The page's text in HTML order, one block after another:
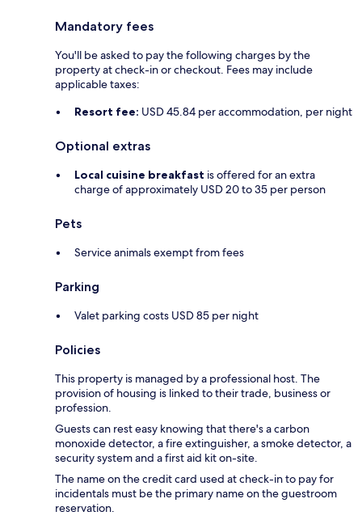
Mandatory fees
You'll be asked to pay the following charges by the
property at check-in or checkout. Fees may include
applicable taxes:
Resort fee: USD 45.84 per accommodation, per night
Optional extras
Local cuisine breakfast is offered for an extra
charge of approximately USD 20 to 35 per person
Pets
Service animals exempt from fees
Parking
Valet parking costs USD 85 per night
Policies
This property is managed by a professional host. The
provision of housing is linked to their trade, business or
profession.
Guests can rest easy knowing that there's a carbon
monoxide detector, a fire extinguisher, a smoke detector, a
security system and a first aid kit on-site.
The name on the credit card used at check-in to pay for
incidentals must be the primary name on the guestroom
reservation.